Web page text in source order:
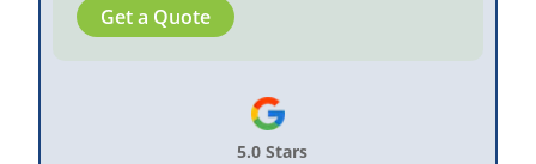
Get a Quote
5.0 Stars